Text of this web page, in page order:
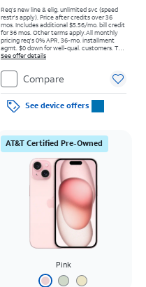
Req’s new line & elig. unlimited svc (speed
restr's apply). Price after credits over 36
mos. Includes additional $5.56/mo. bill credit
for 36 mos. Other terms apply.All monthly
pricing req's 0% APR, 36-mo. installment
agmt. $0 down for well-qual. customers. Tax
on full price due at sale. Restrictions apply.
See offer details
Compare
See device offers
AT&T Certified Pre-Owned
Pink